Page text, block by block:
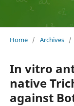
Home / Archives /
In vitro
native
against